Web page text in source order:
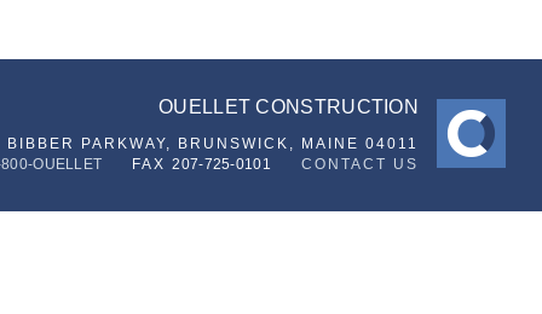
OUELLET CONSTRUCTION
BIBBER PARKWAY,
BRUNSWICK, MAINE 04011
OUELLET
FAX207-725-0101 CONTACT US